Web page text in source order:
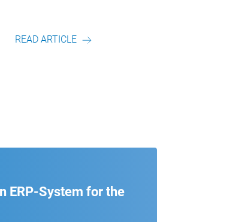
READ ARTICLE
ERP-System for the